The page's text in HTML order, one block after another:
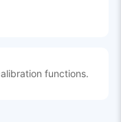
functions.